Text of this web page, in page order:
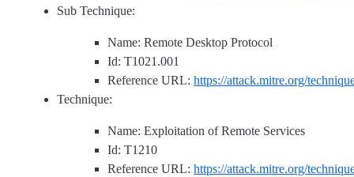
Sub Technique:
Name: Remote Desktop Protocol
Id: T1021.001
Reference URL: https://attack.mitre.org/
Technique:
Name: Exploitation of Remote Services
Id: T1210
Reference URL: https://attack.mitre.org/